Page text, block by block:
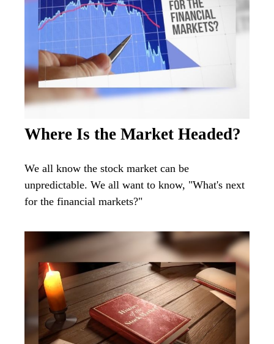
Where Is the Market Headed?
We all know the stock market can be
unpredictable. We all want to know, "What's next
for the financial markets?"